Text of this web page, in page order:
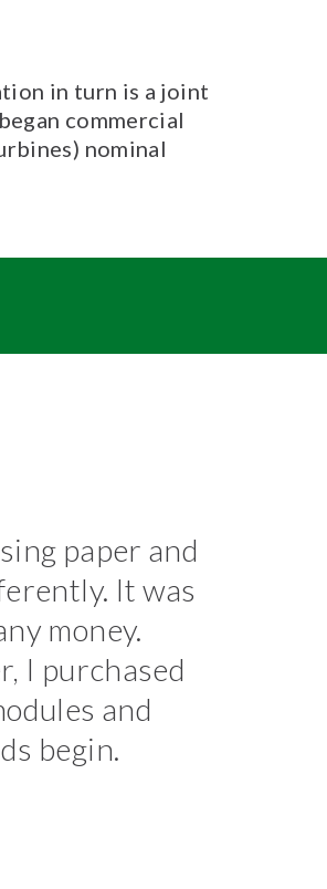
in turn is a joint
commercial
nominal
paper and
It was
money.
I purchased
and
begin.